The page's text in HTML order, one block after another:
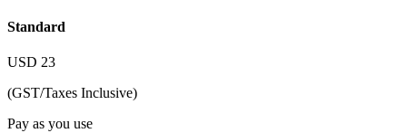
Standard
USD 23
(GST/Taxes Inclusive)
Pay as you use